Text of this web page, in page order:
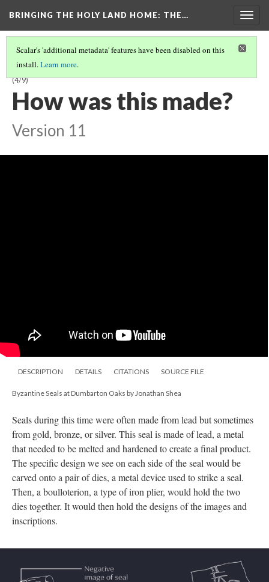
BRINGING THE HOLY LAND HOME: THE…
Scalar's 'additional metadata' features have been disabled on this
install.Learn more.
SEAL OF LATIN EMPEROR HENRY OF FLANDERS (DO BZS.1958.106.636)
(4/9)
How was this made?
Version 11
DESCRIPTION DETAILS CITATIONS SOURCE FILE
Byzantine Seals at Dumbarton Oaks by Jonathan Shea
Seals during this time were often made from lead but sometimes
from gold, bronze, or silver. This seal is made of lead, a metal
that needed to be melted and hardened to create a final product.
The specific design we see on each side of the seal would be
carved onto a pair of dies, a metal device used to strike a seal.
Then, a boulloterion, a type of iron plier, would hold the two
dies together. It would then hold the designs of the images and
inscriptions.